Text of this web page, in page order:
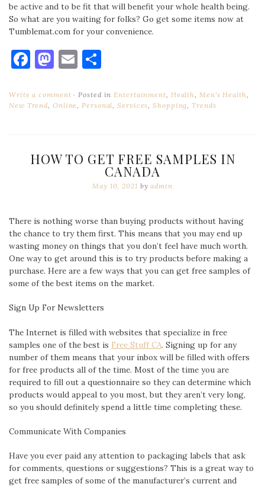
be active and to be fit that will benefit your whole health being.
So what are you waiting for folks? Go get some items now at
Tumblemat.com for your convenience.
Facebook
Mastodon
Email
Write a comment Posted in Entertainment Health Men's Health
New Trend Online Personal ,Services ,Shopping ,Trends
HOW TO GET FREE SAMPLES IN
CANADA
May 10, 2021 byadmin
There is nothing worse than buying products without having
the chance to try them first. This means that you may end up
wasting money on things that you don’t feel have much worth.
One way to get around this is to try products before making a
purchase. Here are a few ways that you can get free samples of
some of the best items on the market.
Sign Up For Newsletters
The Internet is filled with websites that specialize in free
samples one of the best is Free Stuff CA. Signing up for any
number of them means that your inbox will be filled with offers
for free products all of the time. Most of the time you are
required to fill out a questionnaire so they can determine which
products would appeal to you most, but they aren’t very long,
so you should definitely spend a little time completing these.
Communicate With Companies
Have you ever paid any attention to packaging labels that ask
for comments, questions or suggestions? This is a great way to
get free samples of some of the manufacturer’s current and